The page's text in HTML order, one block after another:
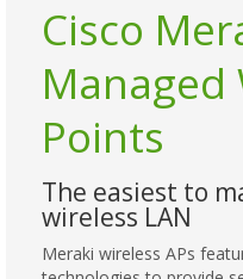
Cisco
Managed
Points
The easiest to
wireless LAN
Meraki wireless APs